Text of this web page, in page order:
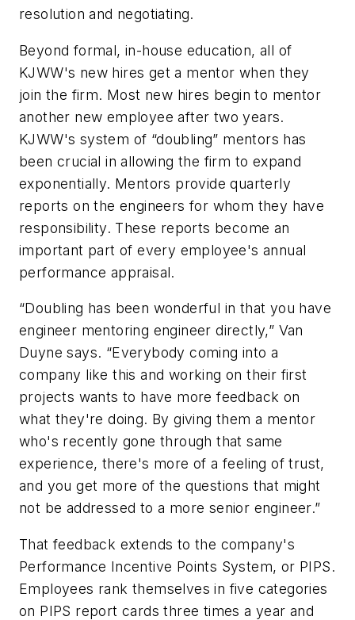
resolution and negotiating.
Beyond formal, in-house education, all of
KJWW's new hires get a mentor when they
join the firm. Most new hires begin to mentor
another new employee after two years.
KJWW's system of “doubling” mentors has
been crucial in allowing the firm to expand
exponentially. Mentors provide quarterly
reports on the engineers for whom they have
responsibility. These reports become an
important part of every employee's annual
performance appraisal.
“Doubling has been wonderful in that you have
engineer mentoring engineer directly,” Van
Duyne says. “Everybody coming into a
company like this and working on their first
projects wants to have more feedback on
what they're doing. By giving them a mentor
who's recently gone through that same
experience, there's more of a feeling of trust,
and you get more of the questions that might
not be addressed to a more senior engineer.”
That feedback extends to the company's
Performance Incentive Points System, or PIPS.
Employees rank themselves in five categories
on PIPS report cards three times a year and